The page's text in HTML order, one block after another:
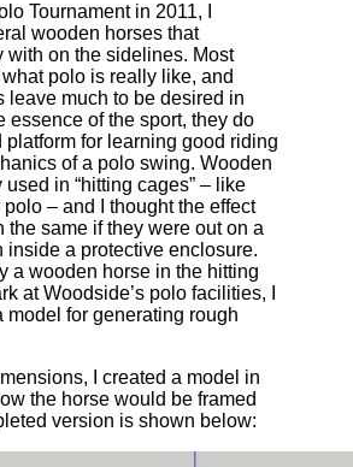
Tournament in 2011, I
wooden horses that
with on the sidelines. Most
polo is really like, and
leave much to be desired in
essence of the sport, they do
platform for learning good riding
of a polo swing. Wooden
in “hitting cages” – like
– and I thought the effect
the same if they were out on a
inside a protective enclosure.
a wooden horse in the hitting
at Woodside’s polo facilities, I
model for generating rough
I created a model in
the horse would be framed
version is shown below: